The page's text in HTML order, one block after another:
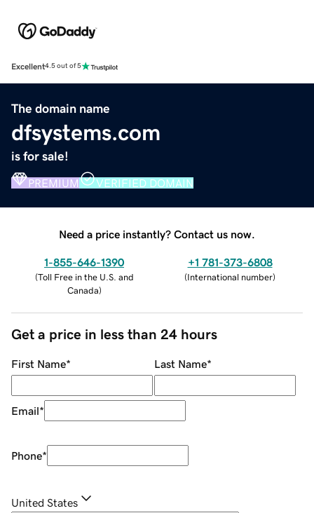
Excellent4.5 out of 5
The domain name
dfsystems.com
is for sale!
PREMIUM VERIFIED DOMAIN
Need a price instantly? Contact us now.
1-855-646-1390
(Toll Free in the U.S. and
Canada)
+1 781-373-6808
(International number)
Get a price in less than 24 hours
First Name* Last Name*
Email*
Phone*
United States